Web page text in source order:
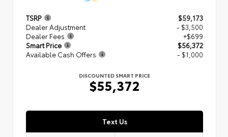
TSRP
$59,173
Dealer Adjustment
- $3,500
Dealer Fees
+$699
Smart Price
$56,372
Available Cash Offers
- $1,000
DISCOUNTED SMART PRICE
$55,372
Text Us